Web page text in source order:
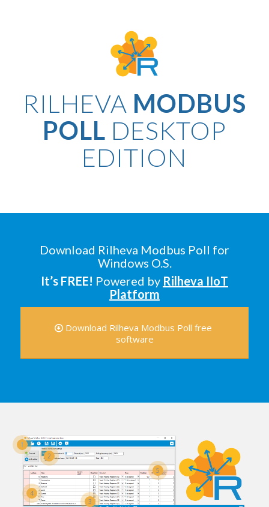
RILHEVA MODBUS
POLL DESKTOP
EDITION
Download Rilheva Modbus Poll for
Windows O.S.
It’s FREE! Powered by Rilheva IIoT
Platform
Download Rilheva Modbus Poll free
software
1
2
3
4
5